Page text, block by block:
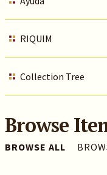
RIQUIM
Collection Tree
Browse
BROWSE ALL